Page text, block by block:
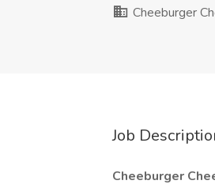
Cheeburger
Job
Cheeburger